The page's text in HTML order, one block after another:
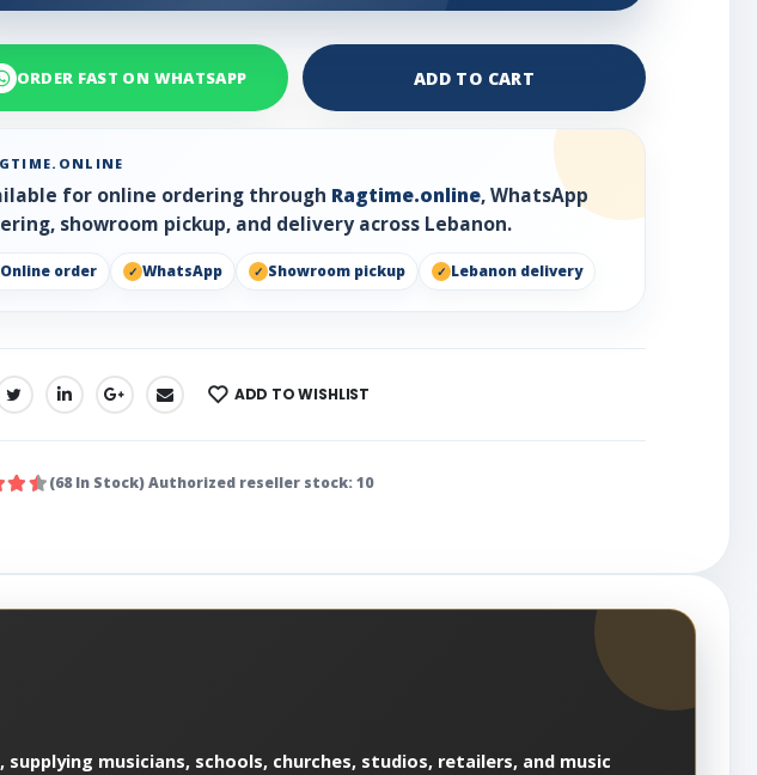
ORDER FAST ON WHATSAPP ADD TO CART
for online ordering through Ragtime.online, WhatsApp
showroom pickup, and delivery across Lebanon.
Online order WhatsApp Showroom pickup Lebanon delivery
ADD TO WISHLIST
(68 In Stock) Authorized reseller stock: 10
musicians, schools, churches, studios, retailers, and music